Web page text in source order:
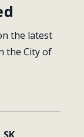
the latest
the City of